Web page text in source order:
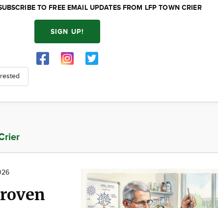
TO FREE EMAIL UPDATES FROM LFP TOWN CRIER
SIGN UP!